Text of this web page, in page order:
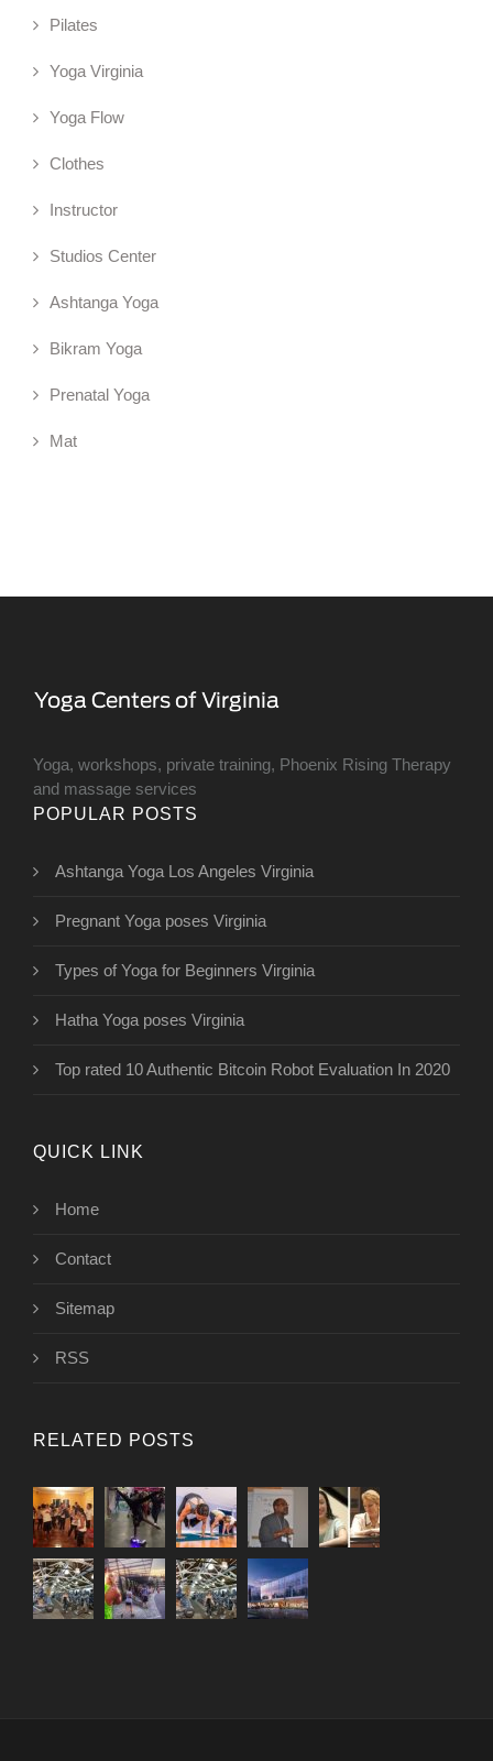
Pilates
Yoga Virginia
Yoga Flow
Clothes
Instructor
Studios Center
Ashtanga Yoga
Bikram Yoga
Prenatal Yoga
Mat
Yoga, workshops, private training, Phoenix Rising Therapy
and massage services
POPULAR POSTS
Ashtanga Yoga Los Angeles Virginia
Pregnant Yoga poses Virginia
Types of Yoga for Beginners Virginia
Hatha Yoga poses Virginia
Top rated 10 Authentic Bitcoin Robot Evaluation In 2020
QUICK LINK
Home
Contact
Sitemap
RSS
RELATED POSTS